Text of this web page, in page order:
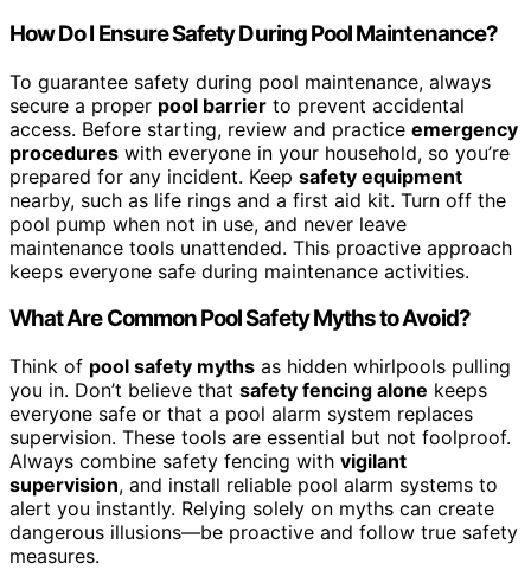
How Do I Ensure Safety During Pool Maintenance?
To guarantee safety during pool maintenance, always
secure a proper pool barrier to prevent accidental
access. Before starting, review and practice emergency
procedures with everyone in your household, so you’re
prepared for any incident. Keep safety equipment
nearby, such as life rings and a first aid kit. Turn off the
pool pump when not in use, and never leave
maintenance tools unattended. This proactive approach
keeps everyone safe during maintenance activities.
What Are Common Pool Safety Myths to Avoid?
Think of pool safety myths as hidden whirlpools pulling
you in. Don’t believe that safety fencing alone keeps
everyone safe or that a pool alarm system replaces
supervision. These tools are essential but not foolproof.
Always combine safety fencing with vigilant
supervision, and install reliable pool alarm systems to
alert you instantly. Relying solely on myths can create
dangerous illusions—be proactive and follow true safety
measures.